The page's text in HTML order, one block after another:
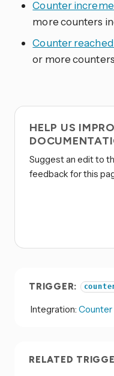
Counter
more counters
Counter
or more
HELP US
Suggest an edit to
feedback for this
TRIGGER:
Integration: Counter
RELATED